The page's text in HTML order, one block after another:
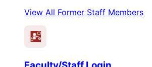
View All Former Staff Members